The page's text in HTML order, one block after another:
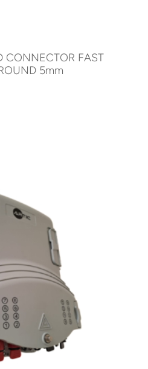
CONNECTOR FAST
5mm